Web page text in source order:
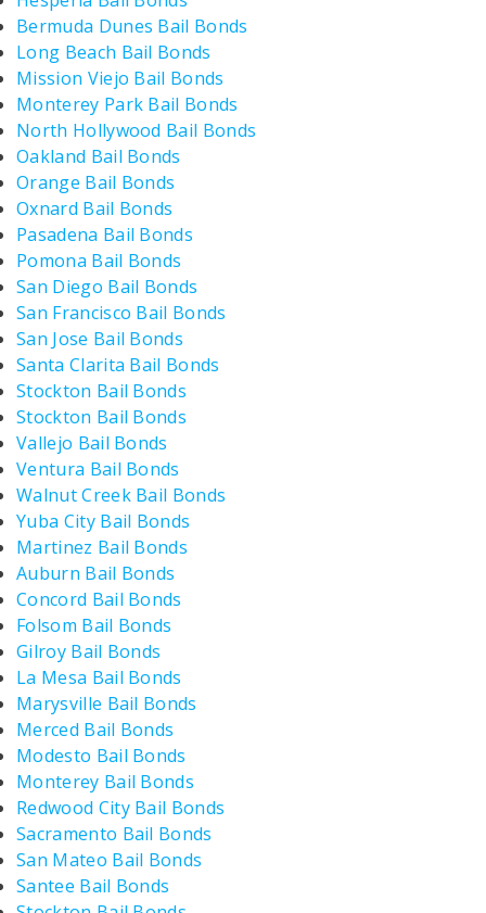
Bermuda Dunes Bail Bonds
Long Beach Bail Bonds
Mission Viejo Bail Bonds
Monterey Park Bail Bonds
North Hollywood Bail Bonds
Oakland Bail Bonds
Orange Bail Bonds
Oxnard Bail Bonds
Pasadena Bail Bonds
Pomona Bail Bonds
San Diego Bail Bonds
San Francisco Bail Bonds
San Jose Bail Bonds
Santa Clarita Bail Bonds
Stockton Bail Bonds
Stockton Bail Bonds
Vallejo Bail Bonds
Ventura Bail Bonds
Walnut Creek Bail Bonds
Yuba City Bail Bonds
Martinez Bail Bonds
Auburn Bail Bonds
Concord Bail Bonds
Folsom Bail Bonds
Gilroy Bail Bonds
La Mesa Bail Bonds
Marysville Bail Bonds
Merced Bail Bonds
Modesto Bail Bonds
Monterey Bail Bonds
Redwood City Bail Bonds
Sacramento Bail Bonds
San Mateo Bail Bonds
Santee Bail Bonds